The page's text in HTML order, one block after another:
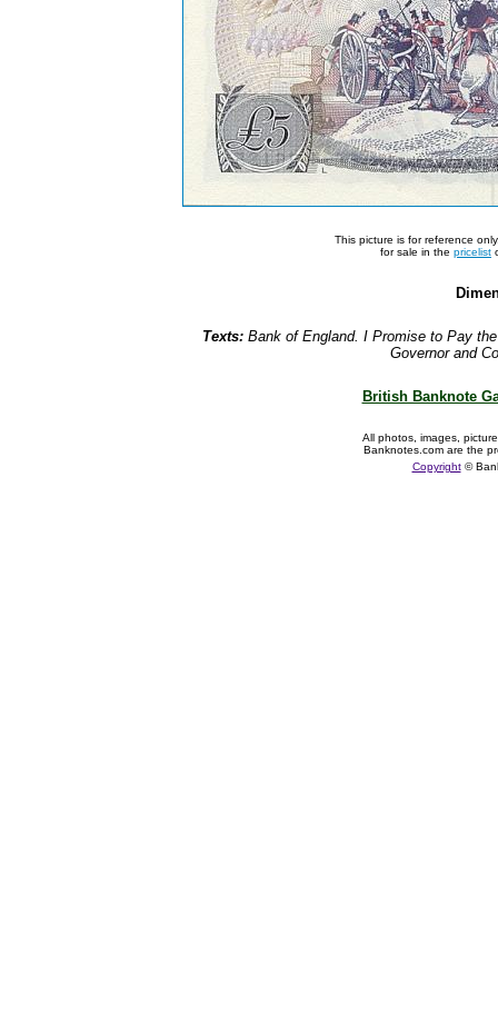
This picture is for reference
for sale in the pricelist
Texts:Bank of England. I Promise to Pay
Governor and
British Banknote
All photos, images,
Banknotes.com are the
Copyright©